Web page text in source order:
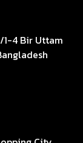
1-4 Bir Uttam